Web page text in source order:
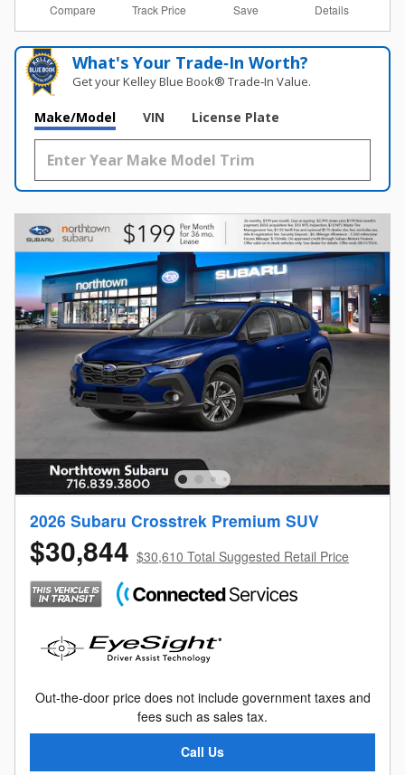
Compare Track Price Save Details
What's Your Trade‑In Worth?
Get your Kelley Blue Book® Trade‑In Value.
Make/Model VIN License Plate
2026 Subaru Crosstrek Premium SUV
$30,844 $30,610 Total Suggested Retail Price
Out-the-door price does not include government taxes and
fees such as sales tax.
Call Us